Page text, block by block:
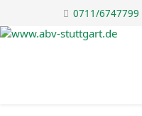
0711/6747799